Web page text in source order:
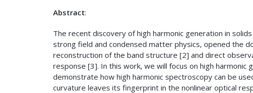
Abstract:
The recent discovery of high harmonic generation in
strong field and condensed matter physics, opened the
reconstruction of the band structure [2] and direct
response [3]. In this work, we will focus on high
demonstrate how high harmonic spectroscopy can be
curvature leaves its fingerprint in the nonlinear optical